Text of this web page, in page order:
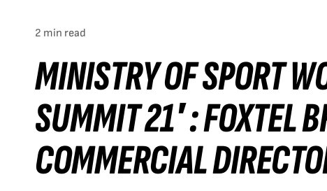
2 min read
MINISTRY OF SPORT
SUMMIT 21′ : FOXTEL
COMMERCIAL